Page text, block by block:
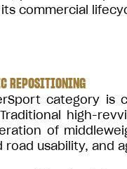
commercial
REPOSITIONING
category is
high-
of
road usability, and